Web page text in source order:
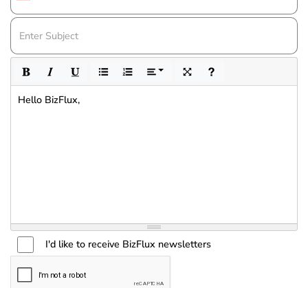
Hello BizFlux,
I'd like to receive BizFlux newsletters